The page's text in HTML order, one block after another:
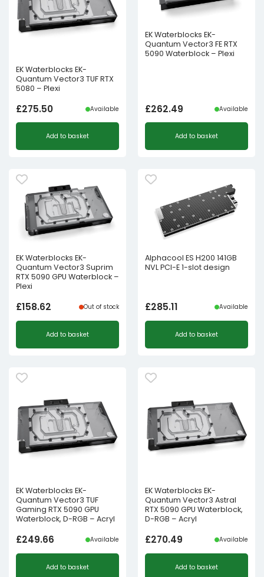
EK Waterblocks EK-
Quantum Vector3 TUF RTX
5080 – Plexi
£275.50 Available
Add to basket
EK Waterblocks EK-
Quantum Vector3 FE RTX
5090 Waterblock – Plexi
£262.49 Available
Add to basket
EK Waterblocks EK-
Quantum Vector3 Suprim
RTX 5090 GPU Waterblock –
Plexi
£158.62 Out of stock
Add to basket
Alphacool ES H200 141GB
NVL PCI-E 1-slot design
£285.11 Available
Add to basket
EK Waterblocks EK-
Quantum Vector3 TUF
Gaming RTX 5090 GPU
Waterblock, D-RGB – Acryl
£249.66 Available
Add to basket
EK Waterblocks EK-
Quantum Vector3 Astral
RTX 5090 GPU Waterblock,
D-RGB – Acryl
£270.49 Available
Add to basket